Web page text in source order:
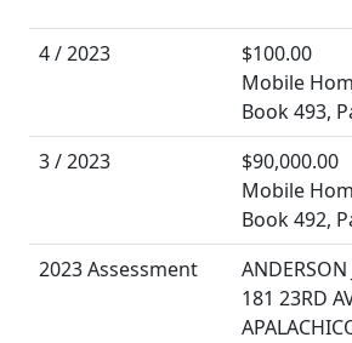
4 / 2023
$100.00
Mobile
Book 493,
3 / 2023
$90,000.00
Mobile
Book 492,
2023 Assessment
ANDERSON
181 23RD